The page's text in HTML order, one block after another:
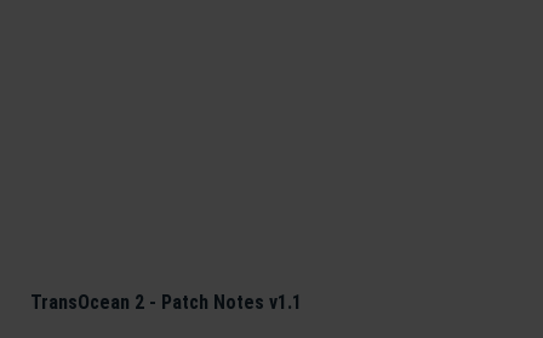
TransOcean 2 - Patch Notes v1.1